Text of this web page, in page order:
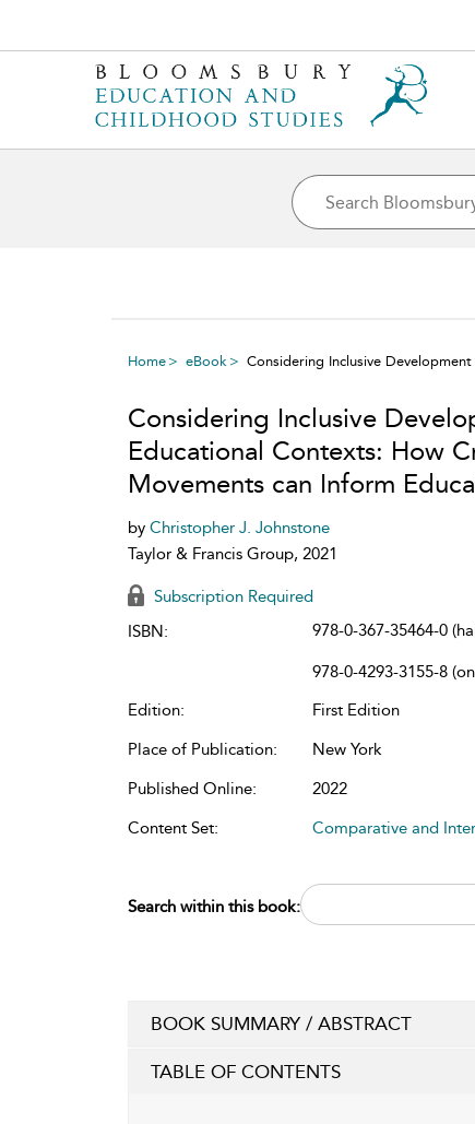
Home eBook Considering Inclusive
Considering Inclusive
Educational Contexts: How
Movements can Inform
by Christopher J. Johnstone
Taylor & Francis Group, 2021
Subscription Required
ISBN:
978-0-367-35464-0
978-0-4293-3155-8
Edition:
First Edition
Place of Publication:
New York
Published Online:
2022
Content Set:
Comparative and
Search within this book:
BOOK SUMMARY / ABSTRACT
TABLE OF CONTENTS